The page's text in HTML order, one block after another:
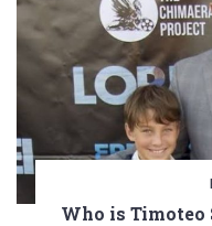
Who is Timoteo